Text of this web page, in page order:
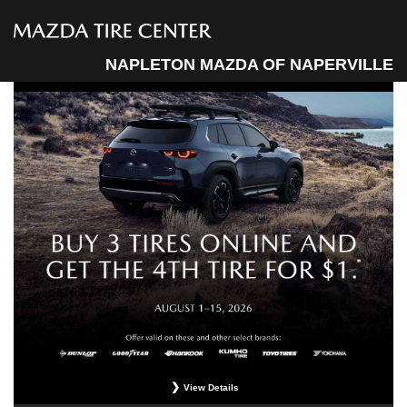
NAPLETON MAZDA OF NAPERVILLE
View Details